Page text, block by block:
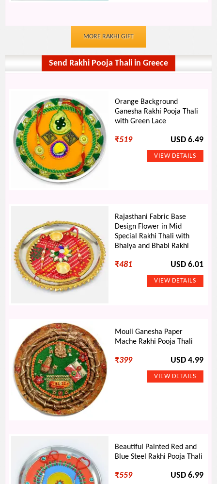
MORE RAKHI GIFT
Send Rakhi Pooja Thali in Greece
Orange Background
Ganesha Rakhi Pooja Thali
with Green Lace
₹519 USD 6.49
Rajasthani Fabric Base
Design Flower in Mid
Special Rakhi Thali with
Bhaiya and Bhabi Rakhi
₹481 USD 6.01
Mouli Ganesha Paper
Mache Rakhi Pooja Thali
₹399 USD 4.99
Beautiful Painted Red and
Blue Steel Rakhi Pooja Thali
₹559 USD 6.99